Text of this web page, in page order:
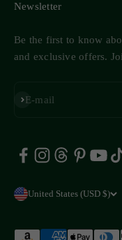
Newsletter
Be the first to know
and exclusive offers.
E-mail
Subscribe
United States (USD $)